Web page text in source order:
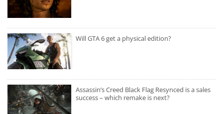
Will GTA 6 get a physical edition?
Assassin’s Creed Black Flag Resynced is a sales
success – which remake is next?